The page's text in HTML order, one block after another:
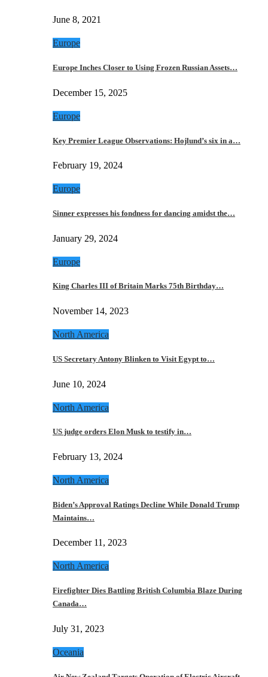
June 8, 2021
Europe
Europe Inches Closer to Using Frozen Russian Assets…
December 15, 2025
Europe
Key Premier League Observations: Hojlund’s six in a…
February 19, 2024
Europe
Sinner expresses his fondness for dancing amidst the…
January 29, 2024
Europe
King Charles III of Britain Marks 75th Birthday…
November 14, 2023
North America
US Secretary Antony Blinken to Visit Egypt to…
June 10, 2024
North America
US judge orders Elon Musk to testify in…
February 13, 2024
North America
Biden’s Approval Ratings Decline While Donald Trump
Maintains…
December 11, 2023
North America
Firefighter Dies Battling British Columbia Blaze During
Canada…
July 31, 2023
Oceania